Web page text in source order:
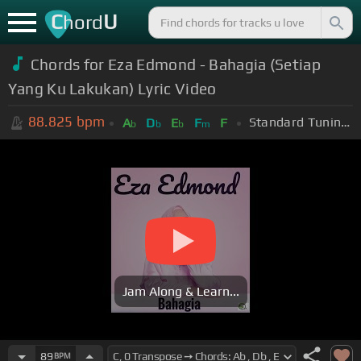
ChordU
Chords for Eza Edmond - Bahagia (Setiap
Yang Ku Lakukan) Lyric Video
88.825 bpm Ab Db Eb Fm F Standard Tuning (EADGBE)
Jam Along & Learn...
89 BPM